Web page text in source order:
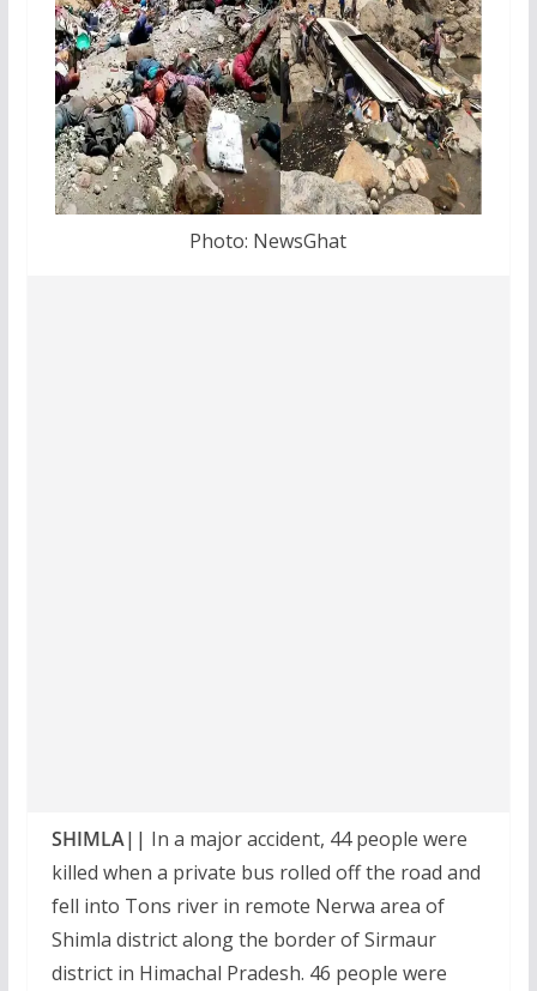
Photo: NewsGhat
SHIMLA|| In a major accident, 44 people were
killed when a private bus rolled off the road and
fell into Tons river in remote Nerwa area of
Shimla district along the border of Sirmaur
district in Himachal Pradesh. 46 people were